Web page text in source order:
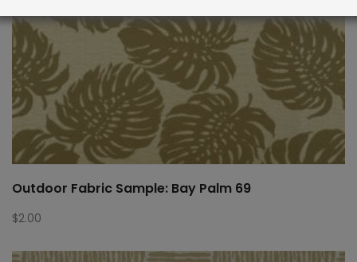
Outdoor Fabric Sample: Bay Palm 69
$2.00